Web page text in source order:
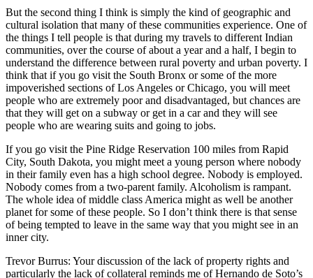
But the second thing I think is simply the kind of geographic and
cultural isolation that many of these communities experience. One of
the things I tell people is that during my travels to different Indian
communities, over the course of about a year and a half, I begin to
understand the difference between rural poverty and urban poverty. I
think that if you go visit the South Bronx or some of the more
impoverished sections of Los Angeles or Chicago, you will meet
people who are extremely poor and disadvantaged, but chances are
that they will get on a subway or get in a car and they will see
people who are wearing suits and going to jobs.
If you go visit the Pine Ridge Reservation 100 miles from Rapid
City, South Dakota, you might meet a young person where nobody
in their family even has a high school degree. Nobody is employed.
Nobody comes from a two-parent family. Alcoholism is rampant.
The whole idea of middle class America might as well be another
planet for some of these people. So I don’t think there is that sense
of being tempted to leave in the same way that you might see in an
inner city.
Trevor Burrus: Your discussion of the lack of property rights and
particularly the lack of collateral reminds me of Hernando de Soto’s